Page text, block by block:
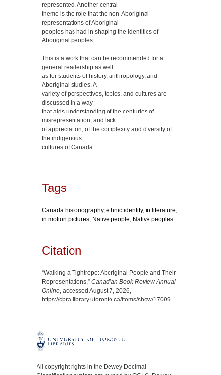
represented. Another central
theme is the role that the non-Aboriginal
representations of Aboriginal
peoples has had in shaping the identities of
Aboriginal peoples.
This is a work that can be recommended for a
general readership as well
as for students of history, anthropology, and
Aboriginal studies. A
variety of perspectives, topics, and cultures are
discussed in a way
that aids understanding of the centuries of
misrepresentation, and lack
of appreciation, of the complexity and diversity of
the indigenous
cultures of Canada.
Tags
Canada historiography, ethnic identity, in literature
in motion pictures Native people Native peoples
Citation
“Walking a Tightrope: Aboriginal People and Their
Representations,” Canadian Book Review Annual
Online, accessed August 7, 2026,
https://cbra.library.utoronto.ca/items/show/17099.
All copyright rights in the Dewey Decimal